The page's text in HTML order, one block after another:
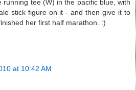
running tee (W) in the pacific blue, with
stick figure on it - and then give it to
her first half marathon. :)
at 10:42 AM